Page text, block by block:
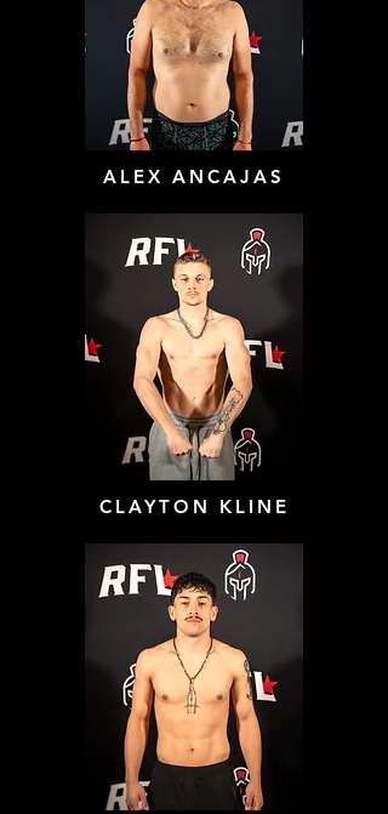
ALEX ANCAJAS
CLAYTON KLINE